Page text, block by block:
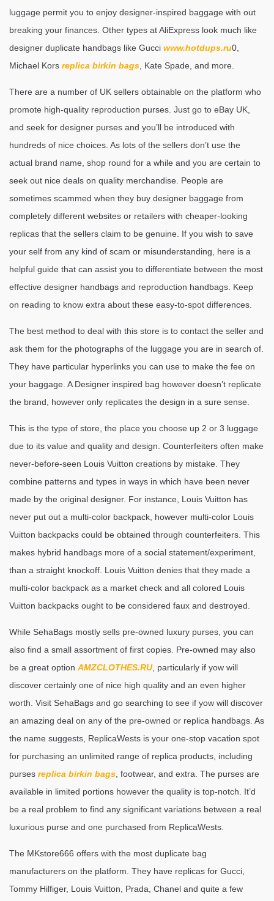
luggage permit you to enjoy designer-inspired baggage with out
breaking your finances. Other types at AliExpress look much like
designer duplicate handbags like Gucci www.hotdups.ru0,
Michael Kors replica birkin bags , Kate Spade, and more.
There are a number of UK sellers obtainable on the platform who
promote high-quality reproduction purses. Just go to eBay UK,
and seek for designer purses and you’ll be introduced with
hundreds of nice choices. As lots of the sellers don’t use the
actual brand name, shop round for a while and you are certain to
seek out nice deals on quality merchandise. People are
sometimes scammed when they buy designer baggage from
completely different websites or retailers with cheaper-looking
replicas that the sellers claim to be genuine. If you wish to save
your self from any kind of scam or misunderstanding, here is a
helpful guide that can assist you to differentiate between the most
effective designer handbags and reproduction handbags. Keep
on reading to know extra about these easy-to-spot differences.
The best method to deal with this store is to contact the seller and
ask them for the photographs of the luggage you are in search of.
They have particular hyperlinks you can use to make the fee on
your baggage. A Designer inspired bag however doesn’t replicate
the brand, however only replicates the design in a sure sense.
This is the type of store, the place you choose up 2 or 3 luggage
due to its value and quality and design. Counterfeiters often make
never-before-seen Louis Vuitton creations by mistake. They
combine patterns and types in ways in which have been never
made by the original designer. For instance, Louis Vuitton has
never put out a multi-color backpack, however multi-color Louis
Vuitton backpacks could be obtained through counterfeiters. This
makes hybrid handbags more of a social statement/experiment,
than a straight knockoff. Louis Vuitton denies that they made a
multi-color backpack as a market check and all colored Louis
Vuitton backpacks ought to be considered faux and destroyed.
While SehaBags mostly sells pre-owned luxury purses, you can
also find a small assortment of first copies. Pre-owned may also
be a great option AMZCLOTHES.RU, particularly if yow will
discover certainly one of nice high quality and an even higher
worth. Visit SehaBags and go searching to see if yow will discover
an amazing deal on any of the pre-owned or replica handbags. As
the name suggests, ReplicaWests is your one-stop vacation spot
for purchasing an unlimited range of replica products, including
purses replica birkin bags , footwear, and extra. The purses are
available in limited portions however the quality is top-notch. It’d
be a real problem to find any significant variations between a real
luxurious purse and one purchased from ReplicaWests.
The MKstore666 offers with the most duplicate bag
manufacturers on the platform. They have replicas for Gucci,
Tommy Hilfiger, Louis Vuitton, Prada, Chanel and quite a few